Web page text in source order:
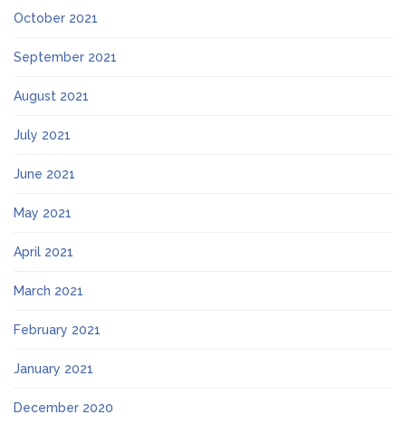
October 2021
September 2021
August 2021
July 2021
June 2021
May 2021
April 2021
March 2021
February 2021
January 2021
December 2020